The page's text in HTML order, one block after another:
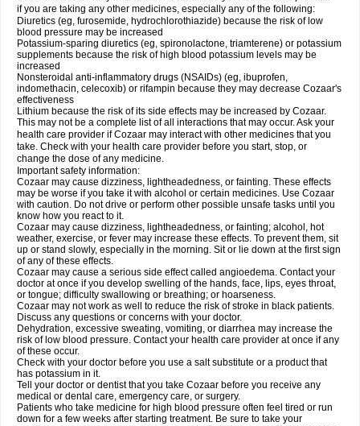
if you are taking any other medicines, especially any of the following:
Diuretics (eg, furosemide, hydrochlorothiazide) because the risk of low
blood pressure may be increased
Potassium-sparing diuretics (eg, spironolactone, triamterene) or potassium
supplements because the risk of high blood potassium levels may be
increased
Nonsteroidal anti-inflammatory drugs (NSAIDs) (eg, ibuprofen,
indomethacin, celecoxib) or rifampin because they may decrease Cozaar's
effectiveness
Lithium because the risk of its side effects may be increased by Cozaar.
This may not be a complete list of all interactions that may occur. Ask your
health care provider if Cozaar may interact with other medicines that you
take. Check with your health care provider before you start, stop, or
change the dose of any medicine.
Important safety information:
Cozaar may cause dizziness, lightheadedness, or fainting. These effects
may be worse if you take it with alcohol or certain medicines. Use Cozaar
with caution. Do not drive or perform other possible unsafe tasks until you
know how you react to it.
Cozaar may cause dizziness, lightheadedness, or fainting; alcohol, hot
weather, exercise, or fever may increase these effects. To prevent them, sit
up or stand slowly, especially in the morning. Sit or lie down at the first sign
of any of these effects.
Cozaar may cause a serious side effect called angioedema. Contact your
doctor at once if you develop swelling of the hands, face, lips, eyes throat,
or tongue; difficulty swallowing or breathing; or hoarseness.
Cozaar may not work as well to reduce the risk of stroke in black patients.
Discuss any questions or concerns with your doctor.
Dehydration, excessive sweating, vomiting, or diarrhea may increase the
risk of low blood pressure. Contact your health care provider at once if any
of these occur.
Check with your doctor before you use a salt substitute or a product that
has potassium in it.
Tell your doctor or dentist that you take Cozaar before you receive any
medical or dental care, emergency care, or surgery.
Patients who take medicine for high blood pressure often feel tired or run
down for a few weeks after starting treatment. Be sure to take your